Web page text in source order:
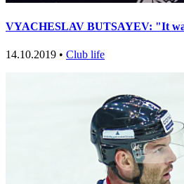
VYACHESLAV BUTSAYEV: "It
14.10.2019 • Club life